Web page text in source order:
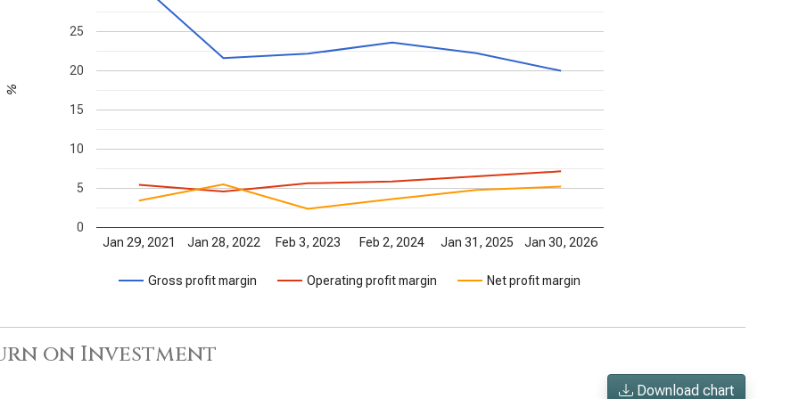
Gross profit margin Operating profit margin Net profit margin
Jan 29, 2021 Jan 28, 2022 Feb 3, 2023 Feb 2, 2024 Jan 31, 2025 Jan 30, 2026
0
5
10
15
20
25
%
on Investment
Download chart